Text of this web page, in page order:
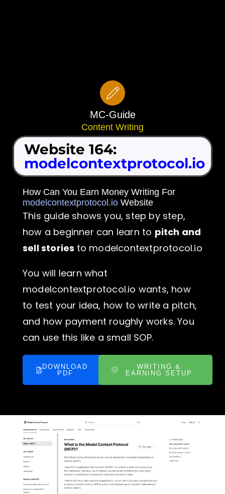
MC-Guide
Content Writing
Website 164:
modelcontextprotocol.io
How Can You Earn Money Writing For
modelcontextprotocol.io Website
This guide shows you, step by step,
how a beginner can learn to pitch and
sell stories to modelcontextprotocol.io
You will learn what
modelcontextprotocol.io wants, how
to test your idea, how to write a pitch,
and how payment roughly works. You
can use this like a small SOP.
DOWNLOAD
PDF
WRITING &
EARNING SETUP